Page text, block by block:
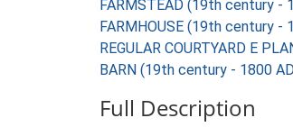
FARMSTEAD (19th century -
FARMHOUSE (19th century -
REGULAR COURTYARD E
BARN (19th century - 1800
Full Description